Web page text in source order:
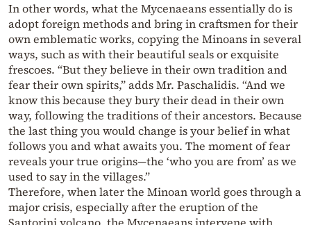
In other words, what the Mycenaeans essentially do is
adopt foreign methods and bring in craftsmen for their
own emblematic works, copying the Minoans in several
ways, such as with their beautiful seals or exquisite
frescoes. “But they believe in their own tradition and
fear their own spirits,” adds Mr. Paschalidis. “And we
know this because they bury their dead in their own
way, following the traditions of their ancestors. Because
the last thing you would change is your belief in what
follows you and what awaits you. The moment of fear
reveals your true origins—the ‘who you are from’ as we
used to say in the villages.”
Therefore, when later the Minoan world goes through a
major crisis, especially after the eruption of the